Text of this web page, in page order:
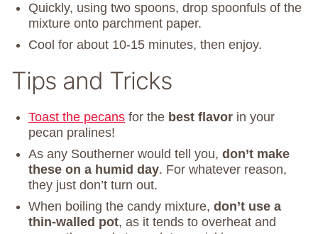
Quickly, using two spoons, drop spoonfuls of the
mixture onto parchment paper.
Cool for about 10-15 minutes, then enjoy.
Tips and Tricks
Toast the pecans for the best flavor in your
pecan pralines!
As any Southerner would tell you, don’t make
these on a humid day. For whatever reason,
they just don’t turn out.
When boiling the candy mixture, don’t use a
thin-walled pot, as it tends to overheat and